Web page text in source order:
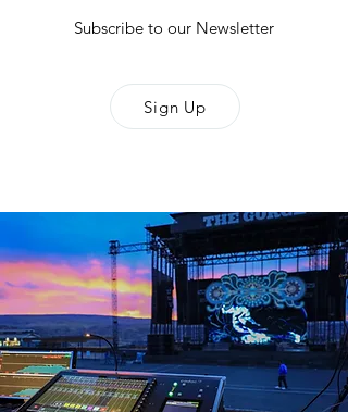
Subscribe to our Newsletter
Sign Up